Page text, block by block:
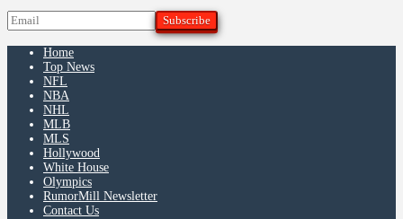
Home
Top News
NFL
NBA
NHL
MLB
MLS
Hollywood
White House
Olympics
RumorMill Newsletter
Contact Us